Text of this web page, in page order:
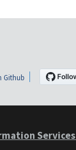
Github
Services